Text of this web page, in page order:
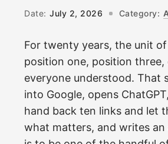
Date: July 2, 2026 Category:
For twenty years, the unit
position one, position
everyone understood. That
into Google, opens
hand back ten links and let
what matters, and writes an